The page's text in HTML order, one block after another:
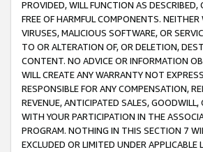
PROVIDED, WILL FUNCTION AS
FREE OF HARMFUL COMPONENTS.
VIRUSES, MALICIOUS SOFTWARE, OR
TO OR ALTERATION OF, OR DELETION,
CONTENT. NO ADVICE OR INFORMATION
WILL CREATE ANY WARRANTY NOT
RESPONSIBLE FOR ANY COMPENSATION,
REVENUE, ANTICIPATED SALES,
WITH YOUR PARTICIPATION IN THE
PROGRAM. NOTHING IN THIS SECTION 7
EXCLUDED OR LIMITED UNDER APPLICABLE